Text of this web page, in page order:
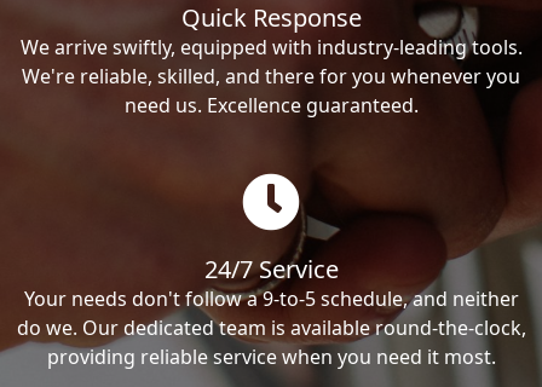
Quick Response
We arrive swiftly, equipped with industry-leading tools.
We're reliable, skilled, and there for you whenever you
need us. Excellence guaranteed.
24/7 Service
Your needs don't follow a 9-to-5 schedule, and neither
do we. Our dedicated team is available round-the-clock,
providing reliable service when you need it most.